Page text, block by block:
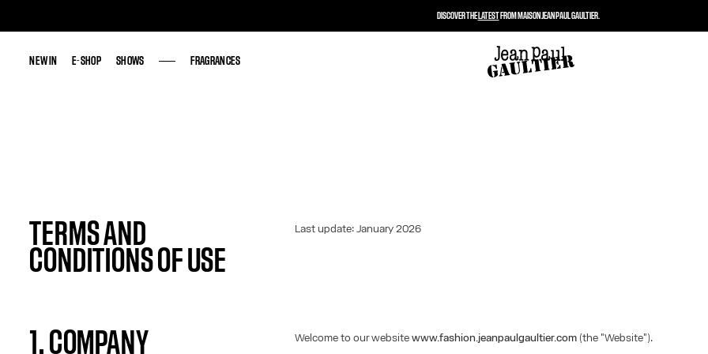
NEW IN E-SHOP SHOWS FRAGRANCES
NEW IN E-SHOP SHOWS FRAGRANCES
TERMS AND
CONDITIONS OF USE
Last update: January 2026
1. COMPANY
Welcome to our websitewww.fashion.jeanpaulgaultier.com (the "Website").
DISCOVER THELATESTFROM MAISON JEAN PAUL GAULTIER.